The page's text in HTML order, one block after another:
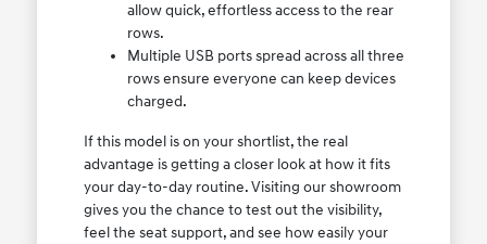
allow quick, effortless access to the rear
rows.
Multiple USB ports spread across all three
rows ensure everyone can keep devices
charged.
If this model is on your shortlist, the real
advantage is getting a closer look at how it fits
your day-to-day routine. Visiting our showroom
gives you the chance to test out the visibility,
feel the seat support, and see how easily your